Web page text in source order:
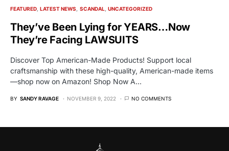
FEATURED LATEST NEWS SCANDAL UNCATEGORIZED
They’ve Been Lying for YEARS…Now
They’re Facing LAWSUITS
Discover Top American-Made Products! Support local
craftsmanship with these high-quality, American-made items
—shop now on Amazon! Shop Now A…
BY SANDY RAVAGE NOVEMBER 9, 2022 NO COMMENTS